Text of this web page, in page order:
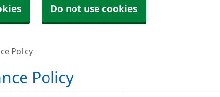
Do not use cookies
Policy
Policy